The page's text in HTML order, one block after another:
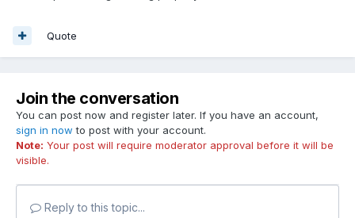
Quote
Join the conversation
You can post now and register later. If you have an account,
sign in now to post with your account.
Note: Your post will require moderator approval before it will be
visible.
Reply to this topic...